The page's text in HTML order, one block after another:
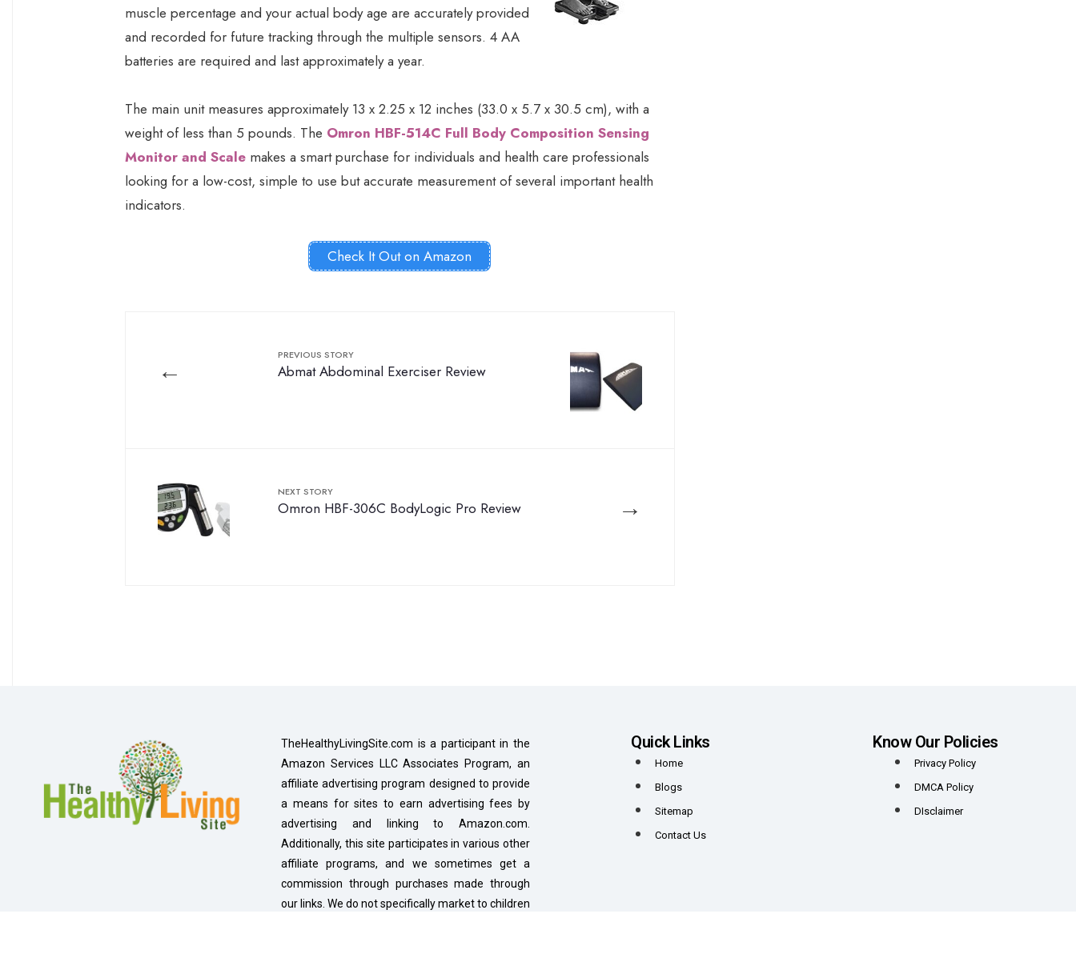
muscle percentage and your actual body age are accurately provided
and recorded for future tracking through the multiple sensors. 4 AA
batteries are required and last approximately a year.
The main unit measures approximately 13 x 2.25 x 12 inches (33.0 x 5.7 x 30.5 cm), with a
weight of less than 5 pounds. The Omron HBF-514C Full Body Composition Sensing
Monitor and Scale makes a smart purchase for individuals and health care professionals
looking for a low-cost, simple to use but accurate measurement of several important health
indicators.
Check It Out on Amazon
← PREVIOUS STORY
Abmat Abdominal Exerciser Review
→
NEXT STORY
Omron HBF-306C BodyLogic Pro Review
TheHealthyLivingSite.com is a participant in the
Amazon Services LLC Associates Program, an
affiliate advertising program designed to provide
a means for sites to earn advertising fees by
advertising and linking to Amazon.com.
Additionally, this site participates in various other
affiliate programs, and we sometimes get a
commission through purchases made through
our links. We do not specifically market to children
Quick Links
Home
Blogs
Sitemap
Contact Us
Know Our Policies
Privacy Policy
DMCA Policy
DIsclaimer